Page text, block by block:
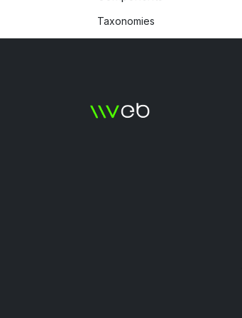
Taxonomies